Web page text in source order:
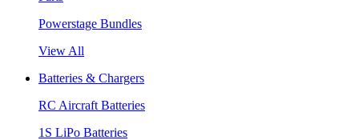
Powerstage Bundles
View All
Batteries & Chargers
RC Aircraft Batteries
1S LiPo Batteries